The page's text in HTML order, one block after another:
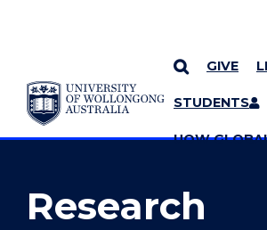
SKIP TO CONTENT
GIVE
STUDENTS
UOW
YOU ARE HERE
MORE PAGES
Research